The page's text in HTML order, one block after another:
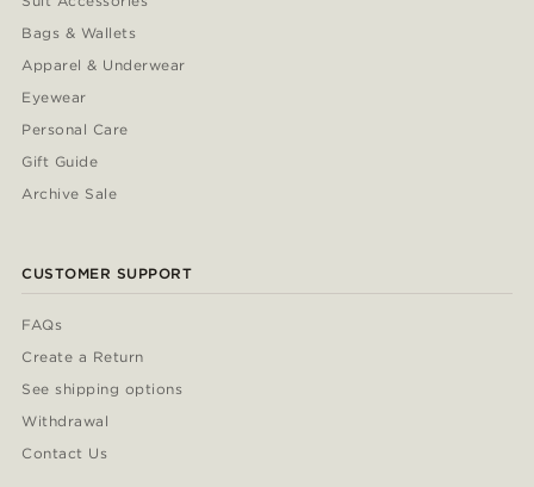
Bags & Wallets
Apparel & Underwear
Eyewear
Personal Care
Gift Guide
Archive Sale
CUSTOMER SUPPORT
FAQs
Create a Return
See shipping options
Withdrawal
Contact Us